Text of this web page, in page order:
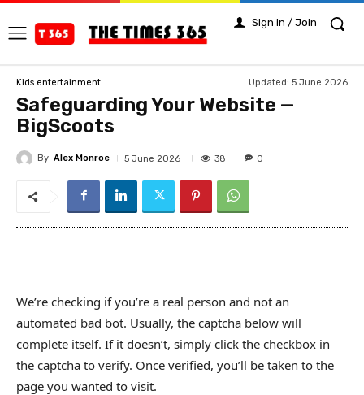
Sign in / Join
Kids entertainment Updated: 5 June 2026
Safeguarding Your Website —
BigScoots
By Alex Monroe 5 June 2026 38 0
We’re checking if you’re a real person and not an
automated bad bot. Usually, the captcha below will
complete itself. If it doesn’t, simply click the checkbox in
the captcha to verify. Once verified, you’ll be taken to the
page you wanted to visit.